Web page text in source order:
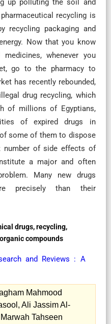
up polluting the soil and
recycling is
recycling packaging and
Now that you know
whenever you
go to the pharmacy to
has recently rebounded,
drug recycling, which
of millions of Egyptians,
of expired drugs in
some of them to dispose
number of side effects of
a major and often
Many new drugs
precisely than their
drugs, recycling,
compounds
and Reviews : A
Mahmood
Ali Jassim Al-
Tahseen